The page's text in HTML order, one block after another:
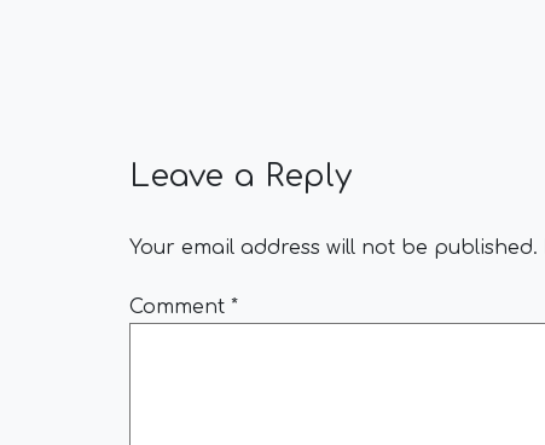
Leave a Reply
Your email address will not be published.
Comment *